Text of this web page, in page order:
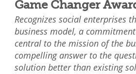
Game Changer
Recognizes social enterprises
business model, a
central to the mission of the
compelling answer to the
solution better than existing